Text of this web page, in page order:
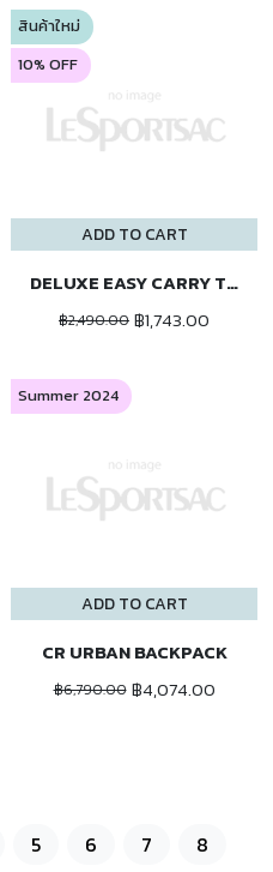
ADD TO CART
สินค้าใหม่
10% OFF
DELUXE EASY CARRY TOTE
฿2,490.00 ฿1,743.00
ADD TO CART
Summer 2024
CR URBAN BACKPACK
฿6,790.00 ฿4,074.00
5 6 7
8